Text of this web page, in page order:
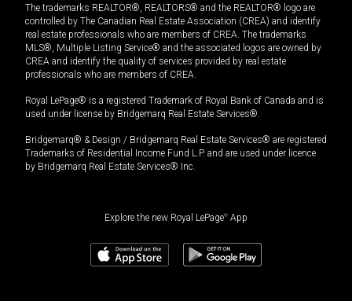
The trademarks REALTOR®, REALTORS® and the REALTOR® logo are
controlled by The Canadian Real Estate Association (CREA) and identify
real estate professionals who are members of CREA. The trademarks
MLS®, Multiple Listing Service® and the associated logos are owned by
CREA and identify the quality of services provided by real estate
professionals who are members of CREA.
Royal LePage® is a registered Trademark of Royal Bank of Canada and is
used under license by Bridgemarq Real Estate Services®.
Bridgemarq® & Design / Bridgemarq Real Estate Services® are registered
Trademarks of Residential Income Fund L.P. and are used under licence
by Bridgemarq Real Estate Services® Inc.
Explore the new Royal LePage® App